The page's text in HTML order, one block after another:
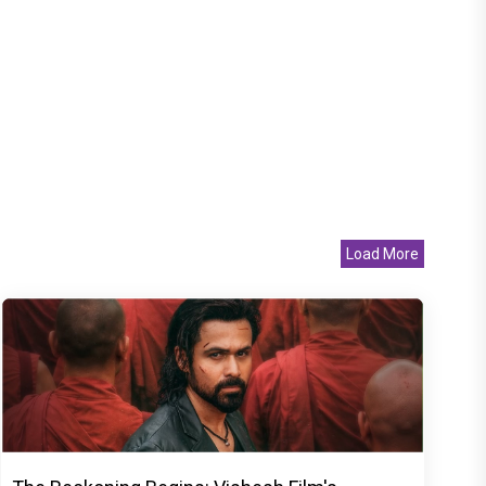
Load More